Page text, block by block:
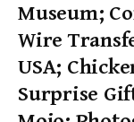
Museum;
Wire
USA;
Surprise